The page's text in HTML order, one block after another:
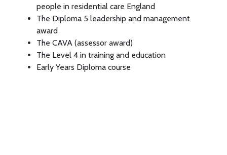
people in residential care England
The Diploma 5 leadership and management
award
The CAVA (assessor award)
The Level 4 in training and education
Early Years Diploma course